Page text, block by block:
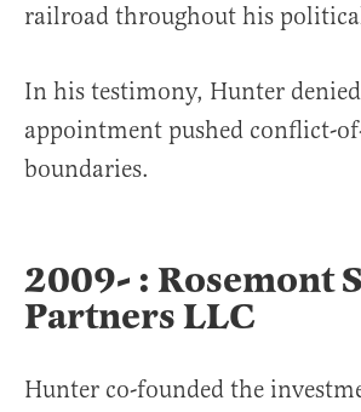
railroad throughout his
In his testimony, Hunter
appointment pushed conflict-
boundaries.
2009- : Rosemont
Partners LLC
Hunter co-founded the